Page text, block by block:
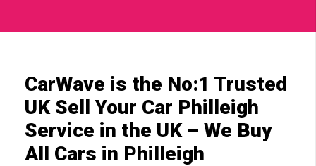
CarWave is the No:1 Trusted
UK Sell Your Car Philleigh
Service in the UK – We Buy
All Cars in Philleigh